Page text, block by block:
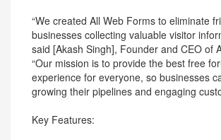
“We created All Web Forms to eliminate
businesses collecting valuable visitor
said [Akash Singh], Founder and CEO of
“Our mission is to provide the best free
experience for everyone, so businesses
growing their pipelines and engaging
Key Features: